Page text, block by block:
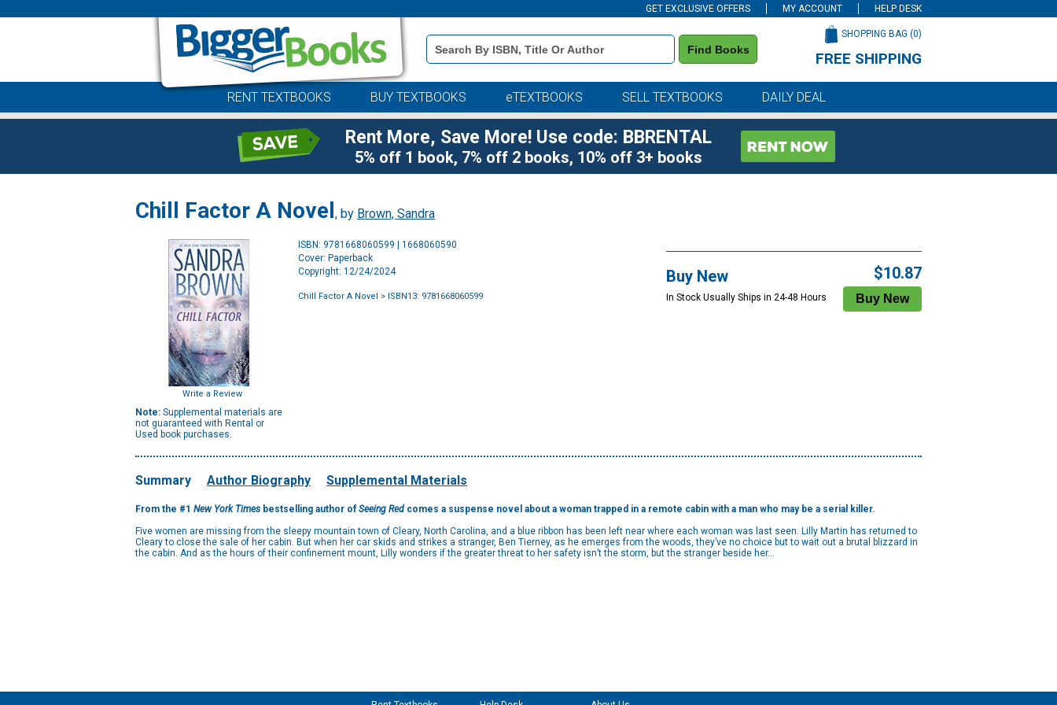
GET EXCLUSIVE OFFERS MY ACCOUNT HELP DESK
Book
Details
Search
Find Books
SHOPPING BAG (0)
FREE SHIPPING
RENT TEXTBOOKS BUY TEXTBOOKS eTEXTBOOKS SELL TEXTBOOKS DAILY DEAL
Rent More, Save More! Use code: BBRENTAL
5% off 1 book, 7% off 2 books, 10% off 3+ books
Chill Factor A Novel, by Brown, Sandra
Write a Review
Note: Supplemental materials are
not guaranteed with Rental or
Used book purchases.
ISBN: 9781668060599 | 1668060590
Cover: Paperback
Copyright: 12/24/2024
Chill Factor A Novel > ISBN13: 9781668060599
Buy New
In Stock Usually Ships in 24-48 Hours
$10.87
Summary Author Biography Supplemental Materials
From the #1 New York Times bestselling author of Seeing Red comes a suspense novel about a woman trapped in a remote cabin with a man who may be a serial killer.
Five women are missing from the sleepy mountain town of Cleary, North Carolina, and a blue ribbon has been left near where each woman was last seen. Lilly Martin has returned to
Cleary to close the sale of her cabin. But when her car skids and strikes a stranger, Ben Tierney, as he emerges from the woods, they’ve no choice but to wait out a brutal blizzard in
the cabin. And as the hours of their confinement mount, Lilly wonders if the greater threat to her safety isn’t the storm, but the stranger beside her...